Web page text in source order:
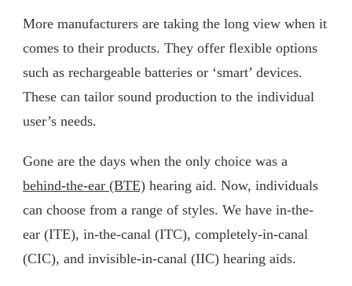
More manufacturers are taking the long view when it
comes to their products. They offer flexible options
such as rechargeable batteries or ‘smart’ devices.
These can tailor sound production to the individual
user’s needs.
Gone are the days when the only choice was a
behind-the-ear (BTE) hearing aid. Now, individuals
can choose from a range of styles. We have in-the-
ear (ITE), in-the-canal (ITC), completely-in-canal
(CIC), and invisible-in-canal (IIC) hearing aids.